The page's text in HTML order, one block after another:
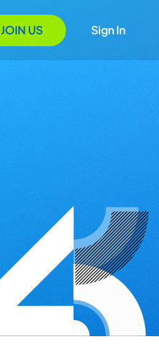
JOIN US Sign In